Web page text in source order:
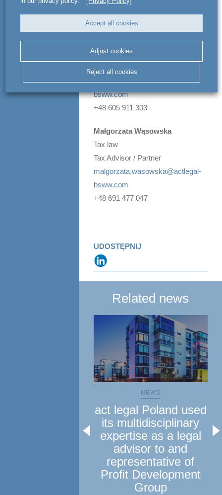
any questions:
Michał Wielhorski
Real estate transactions &
commercial leasing
Attorney-at-law / Managing Partner
michal.wielhorski@actlegal-
bsww.com
+48 605 911 303
Małgorzata Wąsowska
Tax law
Tax Advisor / Partner
malgorzata.wasowska@actlegal-
bsww.com
+48 691 477 047
UDOSTĘPNIJ
Related news
NEWS
act legal Poland used
its multidisciplinary
expertise as a legal
advisor to and
representative of
Profit Development
Group
Accept all cookies
Adjust cookies
Reject all cookies